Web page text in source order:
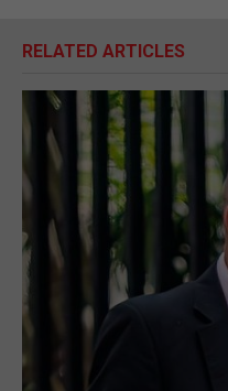
RELATED ARTICLES